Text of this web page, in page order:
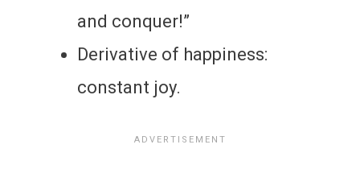
and conquer!”
Derivative of happiness:
constant joy.